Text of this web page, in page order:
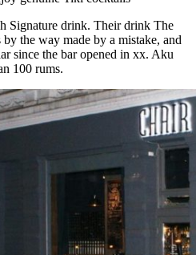
Signature drink. Their drink The
the way made by a mistake, and
since the bar opened in xx. Aku
100 rums.